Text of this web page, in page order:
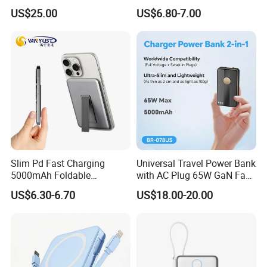
worry about the quality.PD 20W c type wall charger USB
C Ports power adapter EU UK US KC Wall Charger Type-C
Quick Phone Charger for Mobile Phones
5. Do you offer a warranty?
All products have 3 years warranty.Once there are any
defective goods within 3 years, we will repair or give you
a new one.
Multifunctional Power Bank
Travel Power Bank Wireless
US$25.00
in Charging Cables
US$6.80-7.00
Slim Pd Fast Charging
5000mAh Foldable
Magnetic Wireless Charger
Stand Power Bank with CCC
US$6.30-6.70
Universal Travel Power Bank
with AC Plug 65W GaN Fast
Portable Charger 5000mAh
US$18.00-20.00